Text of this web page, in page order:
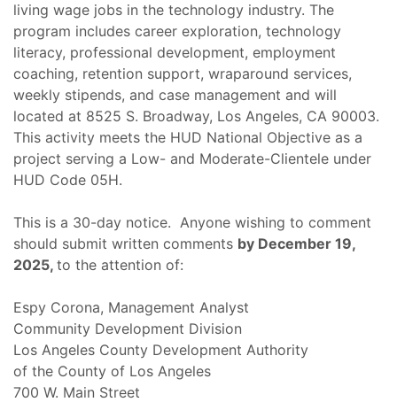
living wage jobs in the technology industry. The
program includes career exploration, technology
literacy, professional development, employment
coaching, retention support, wraparound services,
weekly stipends, and case management and will
located at 8525 S. Broadway, Los Angeles, CA 90003.
This activity meets the HUD National Objective as a
project serving a Low- and Moderate-Clientele under
HUD Code 05H.
This is a 30-day notice. Anyone wishing to comment
should submit written comments by December 19,
2025, to the attention of:
Espy Corona, Management Analyst
Community Development Division
Los Angeles County Development Authority
of the County of Los Angeles
700 W. Main Street